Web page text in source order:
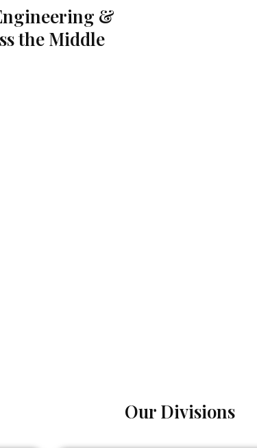
&
the Middle
Our Divisions